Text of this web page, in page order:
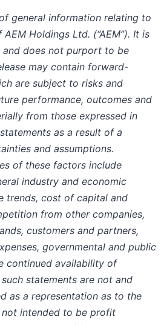
general information relating to
Holdings Ltd. (“AEM”). It is
and does not purport to be
may contain forward-
are subject to risks and
performance, outcomes and
from those expressed in
as a result of a
and assumptions.
of these factors include
industry and economic
trends, cost of capital and
from other companies,
customers and partners,
governmental and public
continued availability of
statements are not and
as a representation as to the
not intended to be profit